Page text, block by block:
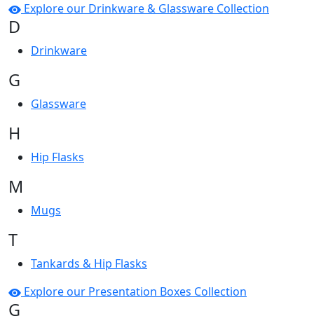
Explore our Drinkware & Glassware Collection
D
Drinkware
G
Glassware
H
Hip Flasks
M
Mugs
T
Tankards & Hip Flasks
Explore our Presentation Boxes Collection
G